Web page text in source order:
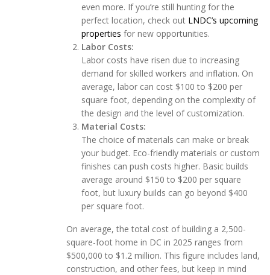
even more. If you’re still hunting for the
perfect location, check out LNDC’s upcoming
properties for new opportunities.
Labor Costs:
Labor costs have risen due to increasing
demand for skilled workers and inflation. On
average, labor can cost $100 to $200 per
square foot, depending on the complexity of
the design and the level of customization.
Material Costs:
The choice of materials can make or break
your budget. Eco-friendly materials or custom
finishes can push costs higher. Basic builds
average around $150 to $200 per square
foot, but luxury builds can go beyond $400
per square foot.
On average, the total cost of building a 2,500-
square-foot home in DC in 2025 ranges from
$500,000 to $1.2 million. This figure includes land,
construction, and other fees, but keep in mind